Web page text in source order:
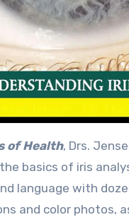
of Health, Drs.
basics of iris
language with
and color photos,